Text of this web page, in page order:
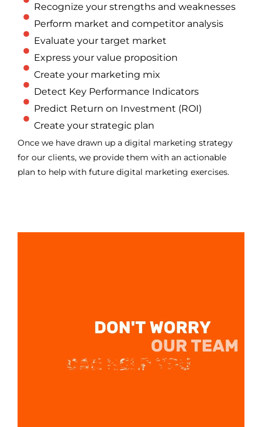
Recognize your strengths and weaknesses
Perform market and competitor analysis
Evaluate your target market
Express your value proposition
Create your marketing mix
Detect Key Performance Indicators
Predict Return on Investment (ROI)
Create your strategic plan
Once we have drawn up a digital marketing strategy
for our clients, we provide them with an actionable
plan to help with future digital marketing exercises.